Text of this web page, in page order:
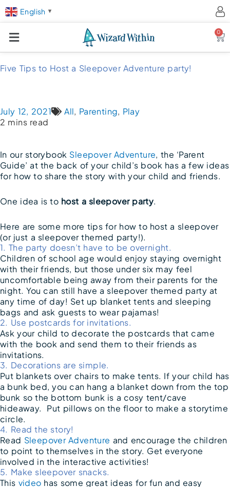
English ▼
0
Five Tips to Host a Sleepover Adventure party!
July 12, 2021 All, Parenting, Play
2 mins read
In our storybook Sleepover Adventure, the ‘Parent
Guide’ at the back of your child’s book has a few ideas
for how to share the story with your child and friends.
One idea is to host a sleepover party.
Here are some more tips for how to host a sleepover
(or just a sleepover themed party!).
1. The party doesn’t have to be overnight.
Children of school age would enjoy staying overnight
with their friends, but those under six may feel
uncomfortable being away from their parents for the
night. You can still have a sleepover themed party at
any time of day! Set up blanket tents and sleeping
bags and ask guests to wear pajamas!
2. Use postcards for invitations.
Ask your child to decorate the postcards that came
with the book and send them to their friends as
invitations.
3. Decorations are simple.
Put blankets over chairs to make tents. If your child has
a bunk bed, you can hang a blanket down from the top
bunk so the bottom bunk is a cosy tent/cave
hideaway. Put pillows on the floor to make a storytime
circle.
4. Read the story!
Read Sleepover Adventure and encourage the children
to point to themselves in the story. Get everyone
involved in the interactive activities!
5. Make sleepover snacks.
This video has some great ideas for fun and easy